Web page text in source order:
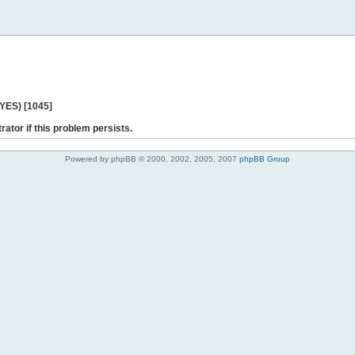
[1045]
if this problem persists.
Powered by phpBB © 2000, 2002, 2005, 2007 phpBB Group